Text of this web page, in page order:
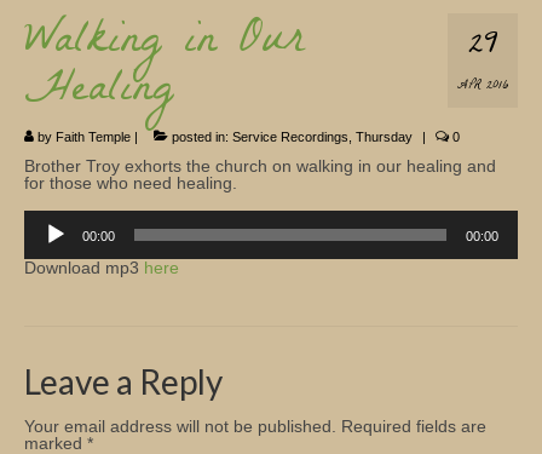
Ministries
Koinonia
Nepal Missions
Youth
Gallery
29
APR 2016
Walking in Our
Healing
by Faith Temple | posted in: Service Recordings Thursday | 0
Brother Troy exhorts the church on walking in our healing and
for those who need healing.
Player
00:00 00:00
Download mp3 here
Leave a Reply
Your email address will not be published.
Required fields are
marked *